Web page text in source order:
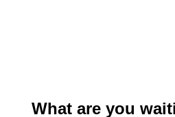
What are you